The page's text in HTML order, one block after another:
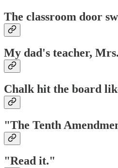
The classroom door
My dad's teacher,
Chalk hit the board
"The Tenth
"Read it."